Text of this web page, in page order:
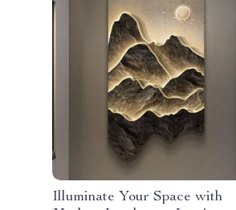
Illuminate Your Space with